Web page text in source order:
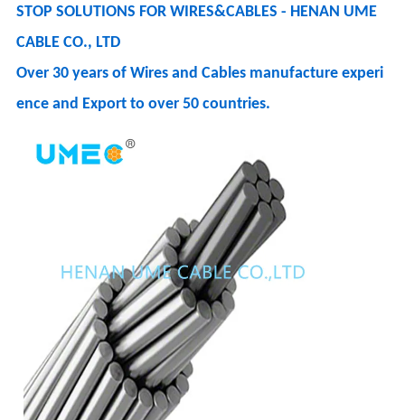
STOP SOLUTIONS FOR WIRES&CABLES - HENAN UME
CABLE CO., LTD
Over 30 years of Wires and Cables manufacture experi
ence and Export to over 50 countries.